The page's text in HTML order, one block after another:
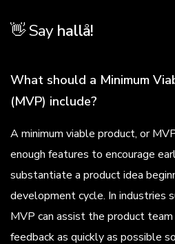
👋 Sayhallå!
What should a Minimum
(MVP) include?
A minimum viable product, or
enough features to encourage
substantiate a product idea
development cycle. In industries
MVP can assist the product team
feedback as quickly as possible